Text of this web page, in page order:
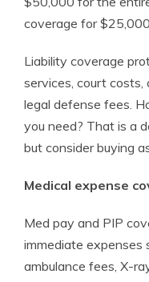
coverage for
Liability coverage
services, court
legal defense fees.
you need? That is a
but consider buying
Medical expense
Med pay and PIP
immediate expenses
ambulance fees, X-